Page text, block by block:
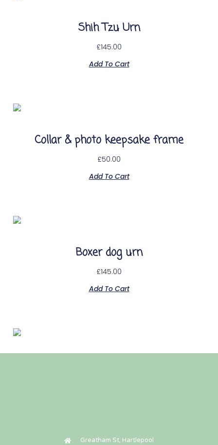
Shih Tzu Urn
£145.00
Add To Cart
Collar & photo keepsake frame
£50.00
Add To Cart
Boxer dog urn
£145.00
Add To Cart
Greatham St, Hartlepool